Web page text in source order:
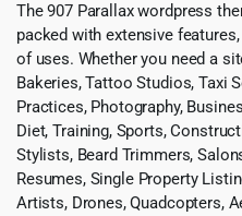
The 907 Parallax wordpress
packed with extensive
of uses. Whether you need a
Bakeries, Tattoo Studios, Taxi
Practices, Photography,
Diet, Training, Sports,
Stylists, Beard Trimmers,
Resumes, Single Property
Artists, Drones, Quadcopters,